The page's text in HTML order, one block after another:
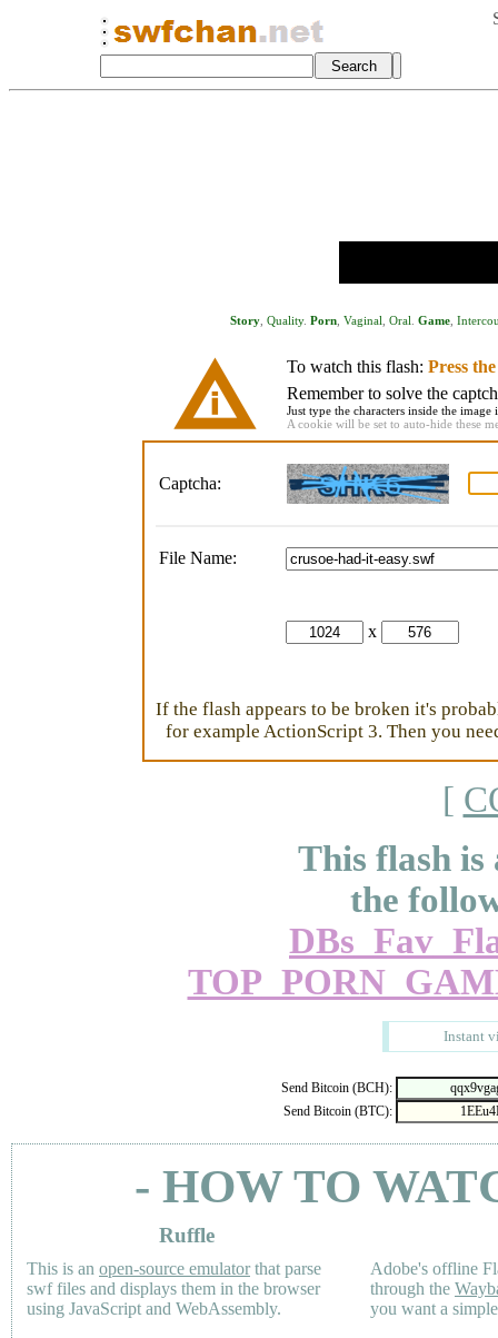
Story Quality. Porn Vaginal Oral Game
To watch this flash: Press
Remember to solve the
Just type the characters inside the
A cookie will be set to auto-hide these
Captcha:
File Name:
x
If the flash appears to be broken it's
for example ActionScript 3. Then you
[
This flash is
the
Instant
Send Bitcoin (BCH):
Send Bitcoin (BTC):
- HOW TO
Ruffle
This is an open-source emulatorthat parse
swf files and displays them in the browser
using JavaScript and WebAssembly.
Adobe's offline
through the
you want a